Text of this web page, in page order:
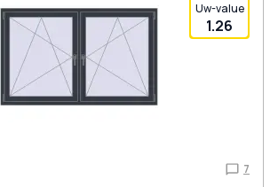
Uw-value
1.26
7